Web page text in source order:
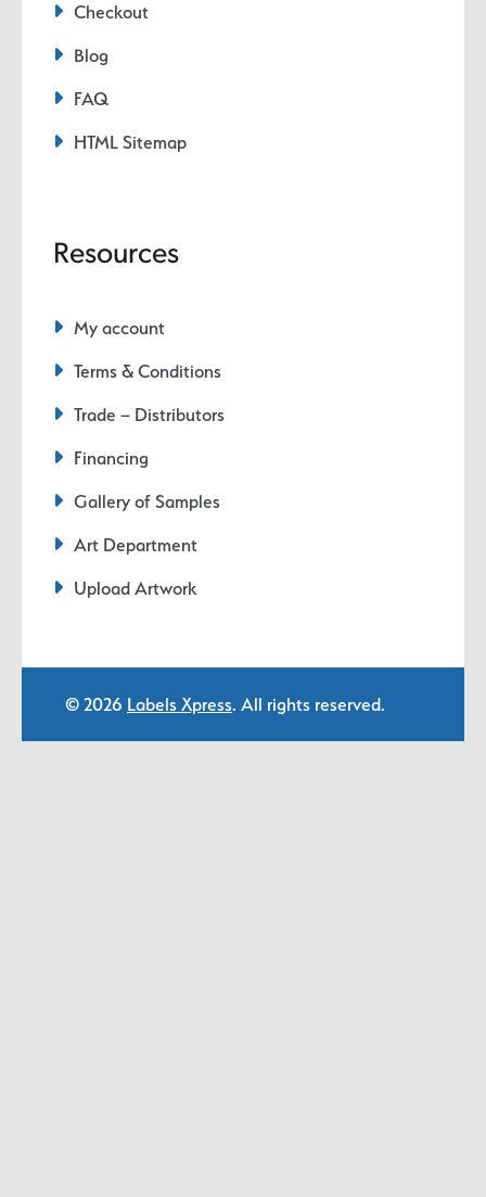
Checkout
Blog
FAQ
HTML Sitemap
Resources
My account
Terms & Conditions
Trade – Distributors
Financing
Gallery of Samples
Art Department
Upload Artwork
© 2026 Labels Xpress. All rights reserved.